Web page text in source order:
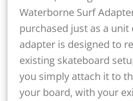
Waterborne Surf
purchased just as a unit
adapter is designed to
existing skateboard
you simply attach it to
your board, with your